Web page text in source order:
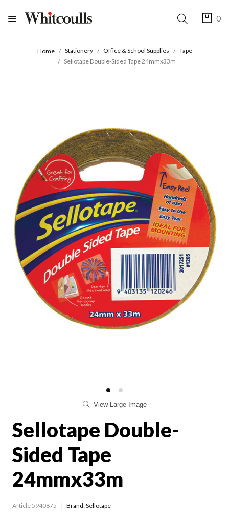
0
Home Stationery Office & School Supplies
Tape
Sellotape Double-Sided Tape 24mmx33m
View Large Image
Sellotape Double-
Sided Tape
24mmx33m
Article 5940875 Brand: Sellotape